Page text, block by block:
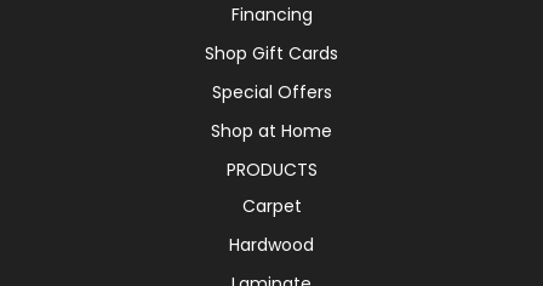
Financing
Shop Gift Cards
Special Offers
Shop at Home
PRODUCTS
Carpet
Hardwood